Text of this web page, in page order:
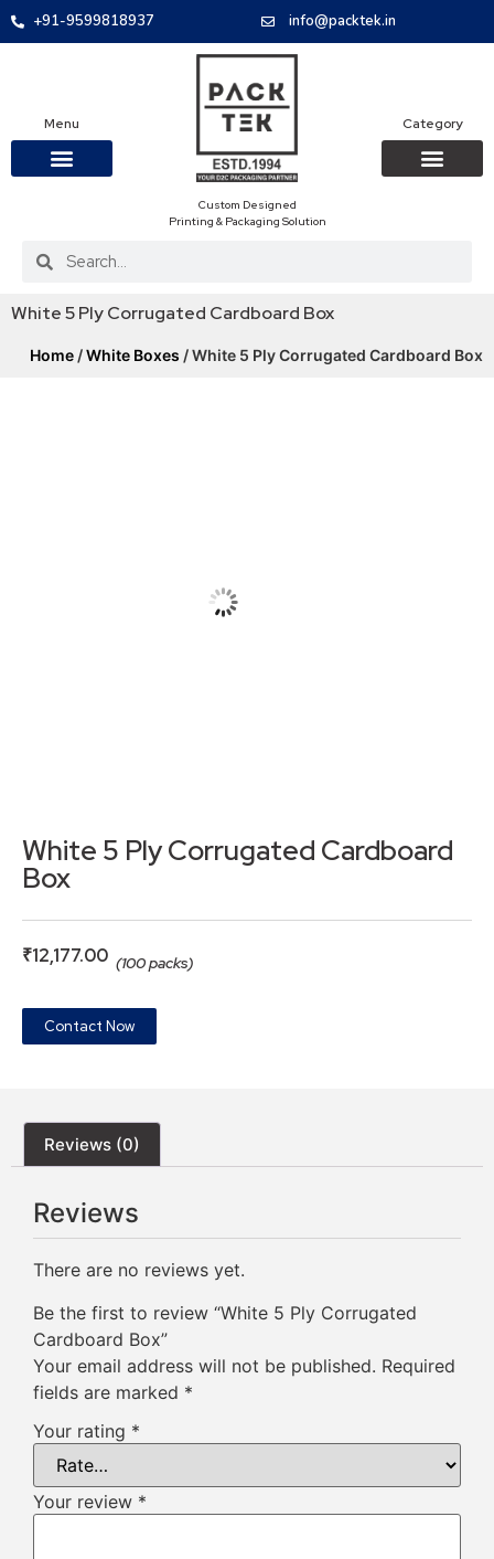
+91-9599818937 info@packtek.in
Menu
Custom Designed
Printing & Packaging Solution
Category
White 5 Ply Corrugated Cardboard Box
Home /White Boxes / White 5 Ply Corrugated Cardboard Box
White 5 Ply Corrugated Cardboard
Box
₹12,177.00 (100 packs)
Contact Now
Reviews (0)
Reviews
There are no reviews yet.
Be the first to review “White 5 Ply Corrugated
Cardboard Box”
Your email address will not be published. Required
fields are marked *
Your rating *
Your review *